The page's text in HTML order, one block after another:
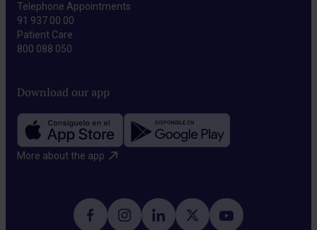
selectively
disrupting
their
and
spread.
Telephone Appointments
91 937 00 00
Patient Care
800 088 050
Download our app
More about the app​